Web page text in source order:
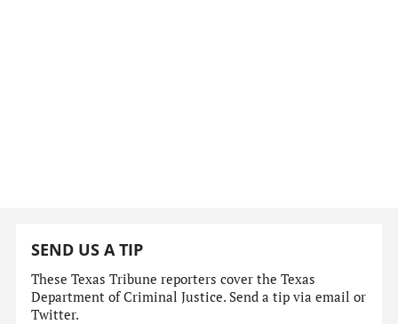
SEND US A TIP
These Texas Tribune reporters cover the Texas
Department of Criminal Justice. Send a tip via email or
Twitter.